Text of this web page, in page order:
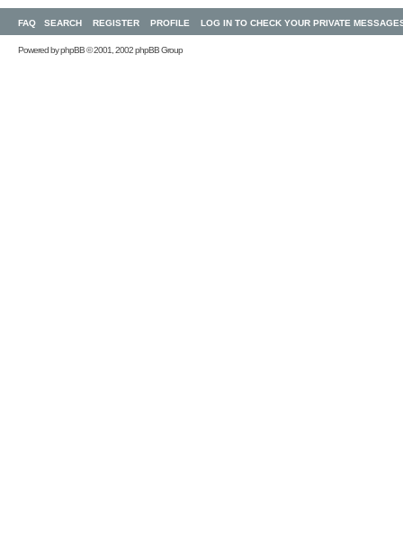
FAQ SEARCH REGISTER PROFILE LOG IN TO CHECK YOUR PRIVATE
Powered byphpBB© 2001, 2002 phpBB Group